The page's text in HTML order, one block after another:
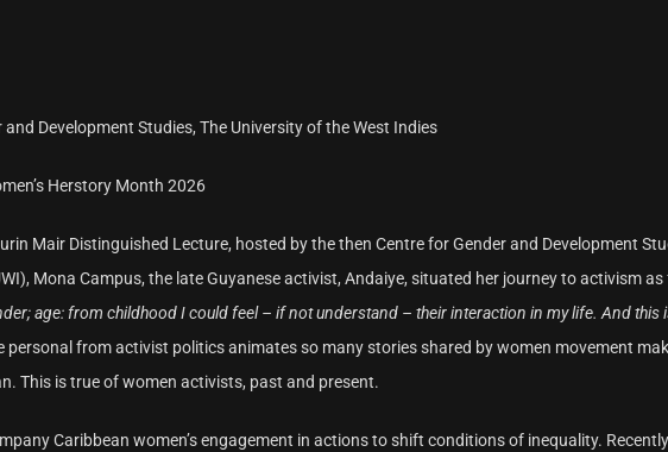
Development Studies, The University of the West Indies
Herstory Month 2026
Mair Distinguished Lecture, hosted by the then Centre for Gender and Development
Mona Campus, the late Guyanese activist, Andaiye, situated her journey to activism
age: from childhood I could feel – if not understand – their interaction in my life. And this
personal from activist politics animates so many stories shared by women movement
This is true of women activists, past and present.
Caribbean women’s engagement in actions to shift conditions of inequality.